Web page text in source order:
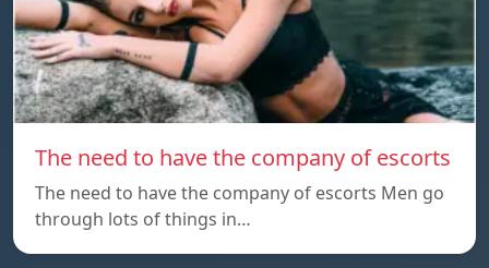
The need to have the company of escorts
The need to have the company of escorts Men go
through lots of things in…